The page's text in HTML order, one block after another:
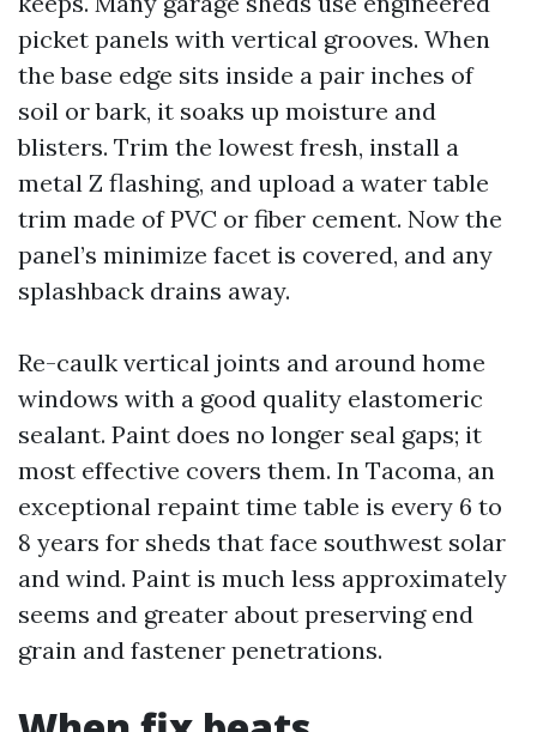
picket panels with vertical grooves. When
the base edge sits inside a pair inches of
soil or bark, it soaks up moisture and
blisters. Trim the lowest fresh, install a
metal Z flashing, and upload a water table
trim made of PVC or fiber cement. Now the
panel’s minimize facet is covered, and any
splashback drains away.
Re-caulk vertical joints and around home
windows with a good quality elastomeric
sealant. Paint does no longer seal gaps; it
most effective covers them. In Tacoma, an
exceptional repaint time table is every 6 to
8 years for sheds that face southwest solar
and wind. Paint is much less approximately
seems and greater about preserving end
grain and fastener penetrations.